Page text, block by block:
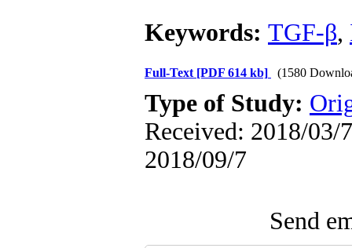
Keywords: TGF-β,
Full-Text [PDF 614 kb] (1580
Type of Study:
Received: 2018/03/
2018/09/7
Send